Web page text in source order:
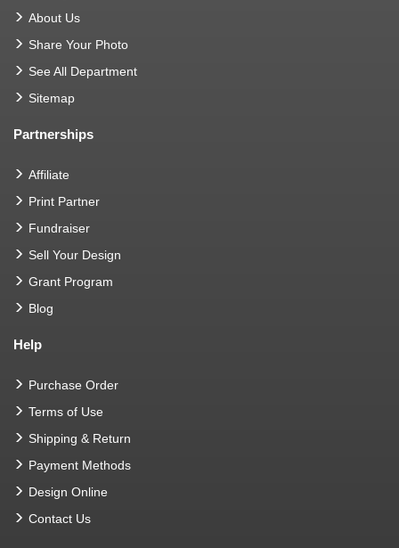
About Us
Share Your Photo
See All Department
Sitemap
Partnerships
Affiliate
Print Partner
Fundraiser
Sell Your Design
Grant Program
Blog
Help
Purchase Order
Terms of Use
Shipping & Return
Payment Methods
Design Online
Contact Us